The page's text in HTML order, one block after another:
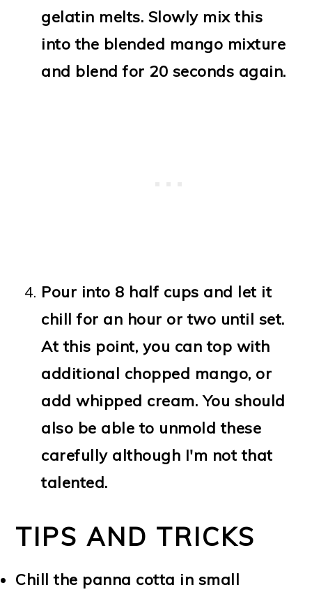
gelatin melts. Slowly mix this
into the blended mango mixture
and blend for 20 seconds again.
Pour into 8 half cups and let it
chill for an hour or two until set.
At this point, you can top with
additional chopped mango, or
add whipped cream. You should
also be able to unmold these
carefully although I'm not that
talented.
TIPS AND TRICKS
Chill the panna cotta in small